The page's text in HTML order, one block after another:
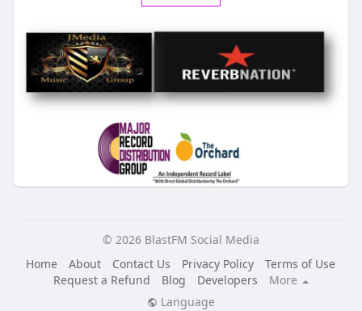
© 2026 BlastFM Social Media
Home
About Contact Us Privacy Policy
Terms of Use
Request a Refund
Blog Developers
More
Language